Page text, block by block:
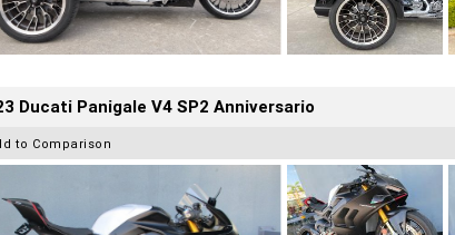
Ducati Panigale V4 SP2 Anniversario
to Comparison